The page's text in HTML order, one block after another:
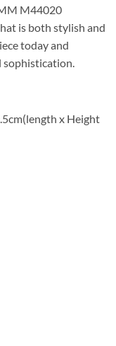
M44020
is both stylish and
today and
sophistication.
x Height